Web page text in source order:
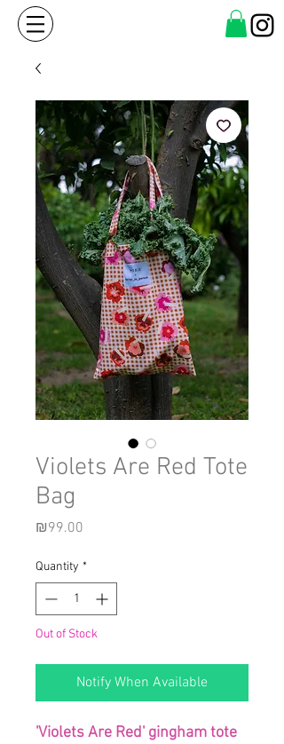
Violets Are Red Tote
Bag
₪99.00
Quantity *
Out of Stock
Notify When Available
'Violets Are Red' gingham tote